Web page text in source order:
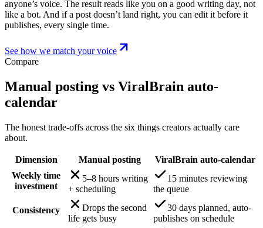
anyone’s voice. The result reads like you on a good writing day, not
like a bot. And if a post doesn’t land right, you can edit it before it
publishes, every single time.
See how we match your voice
Compare
Manual posting vs ViralBrain auto-
calendar
The honest trade-offs across the six things creators actually care
about.
Dimension Manual posting
ViralBrain auto-calendar
Weekly time
investment
5–8 hours writing
+ scheduling
15 minutes reviewing
the queue
Consistency
Drops the second
life gets busy
30 days planned, auto-
publishes on schedule